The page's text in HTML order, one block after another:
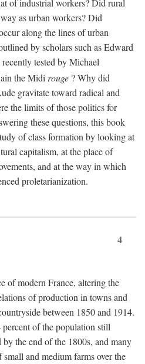
of industrial workers? Did rural
as urban workers? Did
along the lines of urban
by scholars such as Edward
tested by Michael
the Midirouge ? Why did
gravitate toward radical and
the limits of those politics for
these questions, this book
of class formation by looking at
capitalism, at the place of
and at the way in which
proletarianization.
4
of modern France, altering the
of production in towns and
between 1850 and 1914.
of the population still
the end of the 1800s, and many
and medium farms over the